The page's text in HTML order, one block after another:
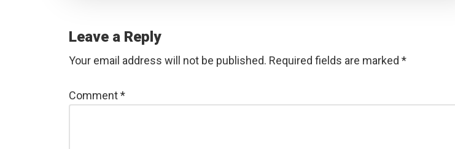
Leave a Reply
Your email address will not be published. Required fields are marked *
Comment*